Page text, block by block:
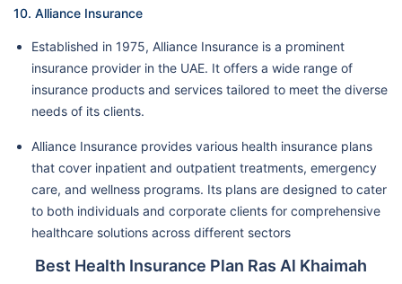
10. Alliance Insurance
Established in 1975, Alliance Insurance is a prominent
insurance provider in the UAE. It offers a wide range of
insurance products and services tailored to meet the diverse
needs of its clients.
Alliance Insurance provides various health insurance plans
that cover inpatient and outpatient treatments, emergency
care, and wellness programs. Its plans are designed to cater
to both individuals and corporate clients for comprehensive
healthcare solutions across different sectors
Best Health Insurance Plan Ras Al Khaimah